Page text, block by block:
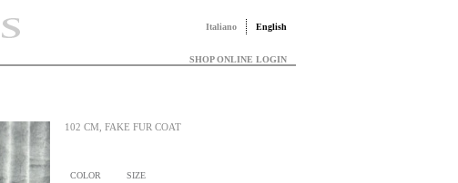
Italiano English
SHOP ONLINE LOGIN
102 CM, FAKE FUR COAT
COLOR SIZE